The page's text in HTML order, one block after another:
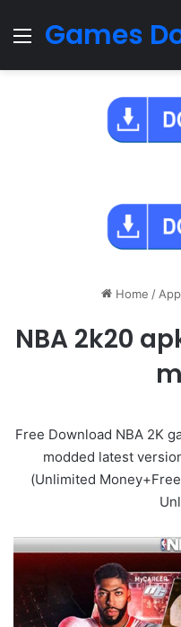
Menu
Games
Home /
NBA 2k20
Free Download NBA 2K
modded latest
(Unlimited